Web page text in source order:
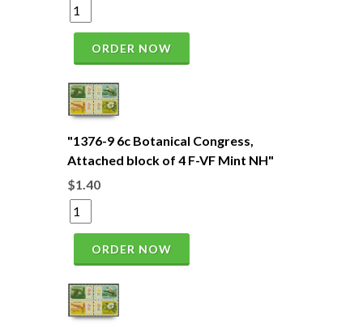
ORDER NOW
"1376-9 6c Botanical Congress,
Attached block of 4 F-VF Mint NH"
$1.40
ORDER NOW